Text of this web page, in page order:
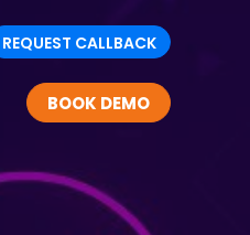
REQUEST CALLBACK
BOOK DEMO